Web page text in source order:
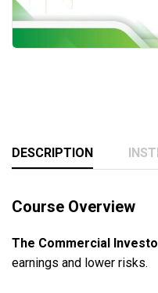
DESCRIPTION
Course Overview
The Commercial
earnings and lower risks.